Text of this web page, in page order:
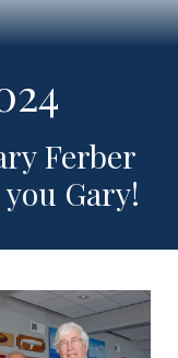
Ferber
Gary!